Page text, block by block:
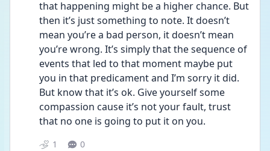
that happening might be a higher chance. But
then it’s just something to note. It doesn’t
mean you’re a bad person, it doesn’t mean
you’re wrong. It’s simply that the sequence of
events that led to that moment maybe put
you in that predicament and I’m sorry it did.
But know that it’s ok. Give yourself some
compassion cause it’s not your fault, trust
that no one is going to put it on you.
1 0